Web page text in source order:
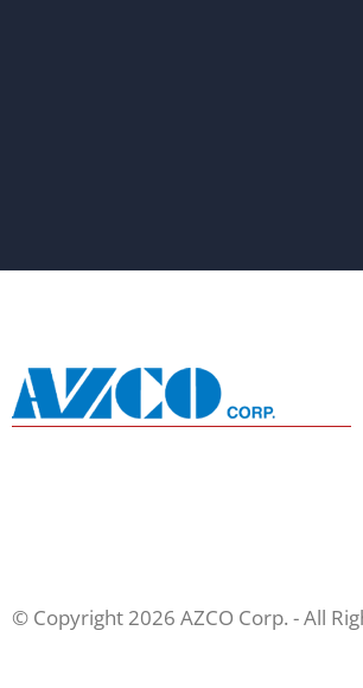
© Copyright 2026 AZCO Corp. - All